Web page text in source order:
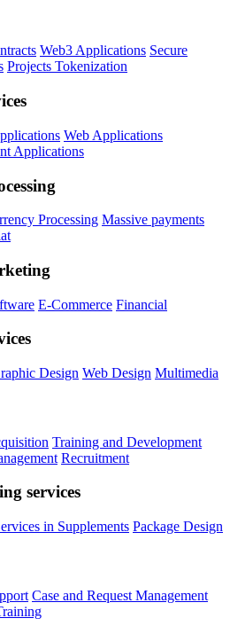
Web3 Applications Secure
Projects Tokenization
Web Applications
Applications
Processing Massive payments
E-Commerce Financial
Design Web Design Multimedia
Training and Development
Recruitment
services
in Supplements Package Design
Case and Request Management